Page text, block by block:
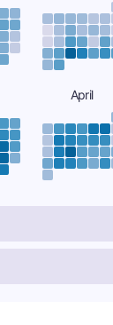
April